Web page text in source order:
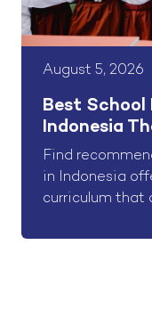
August 5, 2026
Best School
Indonesia
Find
in Indonesia
curriculum that